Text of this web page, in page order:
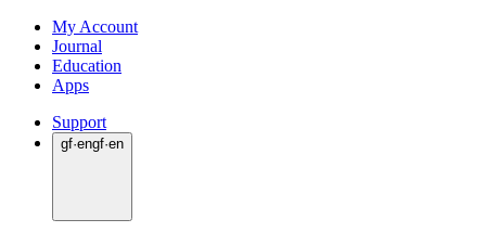
My Account
Journal
Education
Apps
Support
gf·engf·en